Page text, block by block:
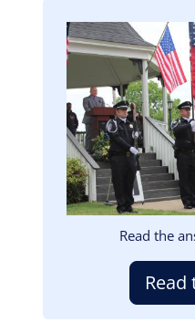
Image
Read the
Read